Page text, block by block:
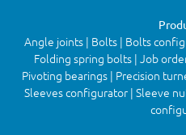
Angle joints | Bolts | Bolts
Folding spring bolts | Job
Pivoting bearings | Precision
Sleeves configurator | Sleeve